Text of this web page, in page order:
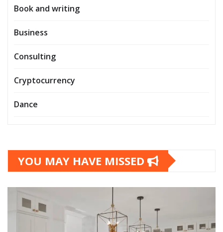
Book and writing
Business
Consulting
Cryptocurrency
Dance
YOU MAY HAVE MISSED